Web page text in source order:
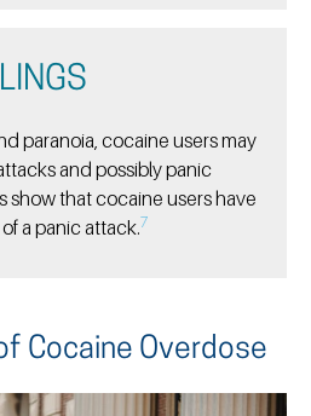
paranoia, cocaine users may
and possibly panic
show that cocaine users have
a panic attack.7
Cocaine Overdose